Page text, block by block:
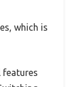
which is
features